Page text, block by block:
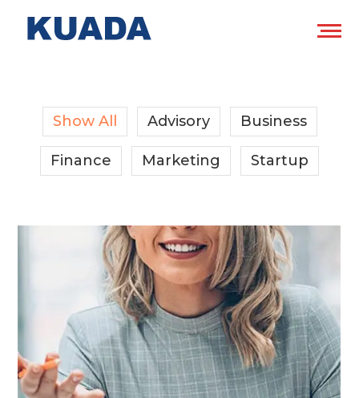
Show All Advisory Business
Finance Marketing Startup